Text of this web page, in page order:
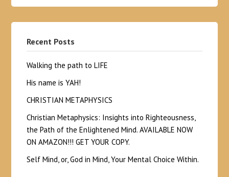
Recent Posts
Walking the path to LIFE
His name is YAH!
CHRISTIAN METAPHYSICS
Christian Metaphysics: Insights into Righteousness,
the Path of the Enlightened Mind. AVAILABLE NOW
ON AMAZON!!! GET YOUR COPY.
Self Mind, or, God in Mind, Your Mental Choice Within.